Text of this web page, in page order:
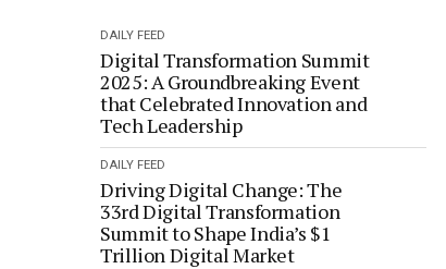
DAILY FEED
Digital Transformation Summit
2025: A Groundbreaking Event
that Celebrated Innovation and
Tech Leadership
DAILY FEED
Driving Digital Change: The
33rd Digital Transformation
Summit to Shape India’s $1
Trillion Digital Market